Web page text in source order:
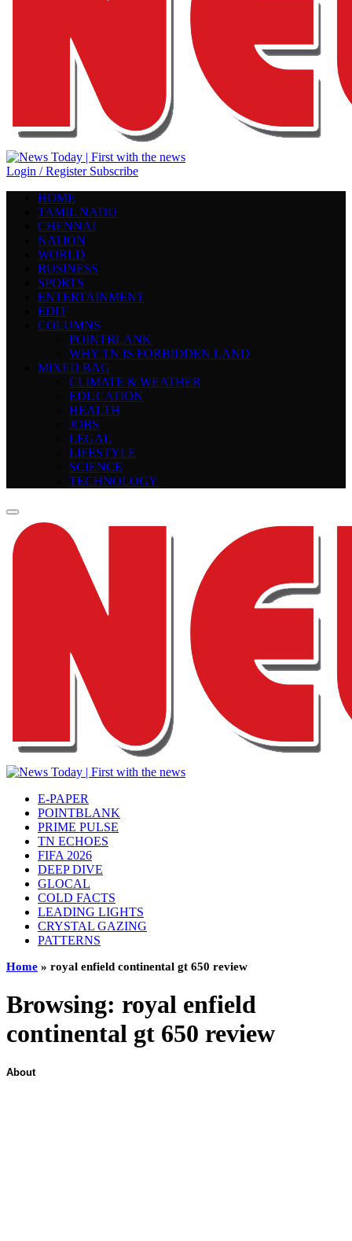
Login / Register Subscribe
HOME
TAMIL NADU
CHENNAI
NATION
WORLD
BUSINESS
SPORTS
ENTERTAINMENT
EDIT
COLUMNS
POINTBLANK
WHY TN IS FORBIDDEN LAND
MIXED BAG
CLIMATE & WEATHER
EDUCATION
HEALTH
JOBS
LEGAL
LIFESTYLE
SCIENCE
TECHNOLOGY
E-PAPER
POINTBLANK
PRIME PULSE
TN ECHOES
FIFA 2026
DEEP DIVE
GLOCAL
COLD FACTS
LEADING LIGHTS
CRYSTAL GAZING
PATTERNS
Home » royal enfield continental gt 650 review
Browsing: royal enfield
continental gt 650 review
About